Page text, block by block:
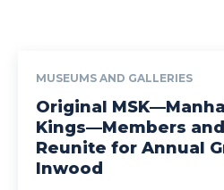
MUSEUMS AND GALLERIES
Original
Kings—Members
Reunite for Annual
Inwood